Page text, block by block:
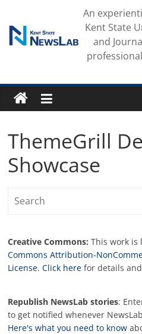
content
An
Kent State
and
ThemeGrill
Showcase
Creative Commons: This work
Commons Attribution-
License.Click here for details
Republish NewsLab stories:
to get notified whenever
Here's what you need to know